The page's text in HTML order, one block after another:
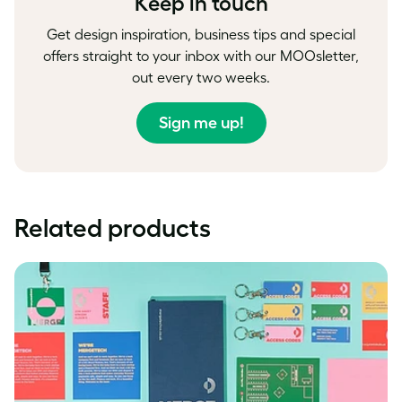
Get design inspiration, business tips and special
offers straight to your inbox with our MOOsletter,
out every two weeks.
Sign me up!
Related products